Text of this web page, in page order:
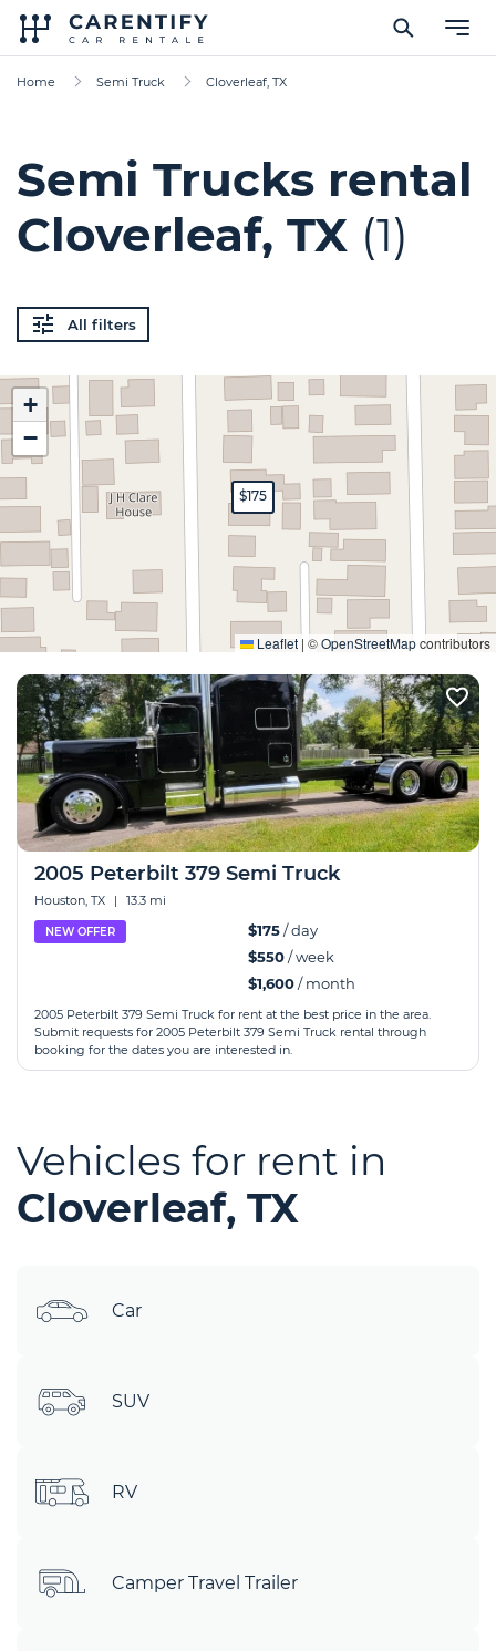
Home Semi Truck Cloverleaf, TX
Semi Trucks rental
Cloverleaf, TX (1)
All filters
$175
+
−
Leaflet | ©OpenStreetMapcontributors
Expand
2005 Peterbilt 379 Semi Truck
Houston, TX | 13.3 mi
NEW OFFER $175/ day
$550/ week
$1,600/ month
2005 Peterbilt 379 Semi Truck for rent at the best price in the area.
Submit requests for 2005 Peterbilt 379 Semi Truck rental through
booking for the dates you are interested in.
Vehicles for rent in
Cloverleaf, TX
Car
SUV
RV
Camper Travel Trailer